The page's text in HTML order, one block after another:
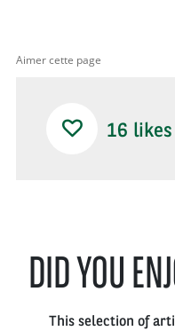
Aimer cette page
16 likes
DID YOU
This selection of